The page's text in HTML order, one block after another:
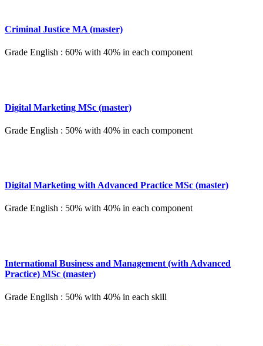
Criminal Justice MA (master)
Grade English : 60% with 40% in each component
Digital Marketing MSc (master)
Grade English : 50% with 40% in each component
Digital Marketing with Advanced Practice MSc (master)
Grade English : 50% with 40% in each component
International Business and Management (with Advanced
Practice) MSc (master)
Grade English : 50% with 40% in each skill